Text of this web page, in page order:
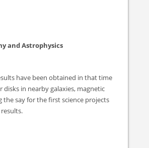
and Astrophysics
have been obtained in that time
in nearby galaxies, magnetic
the say for the first science projects